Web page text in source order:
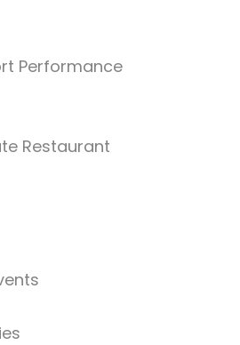
Performance
Restaurant